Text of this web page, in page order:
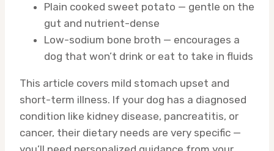
Plain cooked sweet potato — gentle on the
gut and nutrient-dense
Low-sodium bone broth — encourages a
dog that won’t drink or eat to take in fluids
This article covers mild stomach upset and
short-term illness. If your dog has a diagnosed
condition like kidney disease, pancreatitis, or
cancer, their dietary needs are very specific —